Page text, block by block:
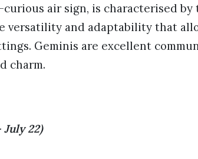
curious air sign, is characterised
versatility and adaptability that
Geminis are excellent
charm.
July 22)